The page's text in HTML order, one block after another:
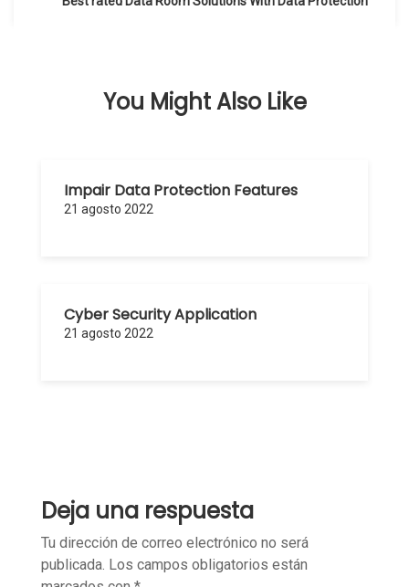
de
You Might Also Like
Impair Data Protection Features
21 agosto 2022
Cyber Security Application
21 agosto 2022
Deja una respuesta
Tu dirección de correo electrónico no será
publicada. Los campos obligatorios están